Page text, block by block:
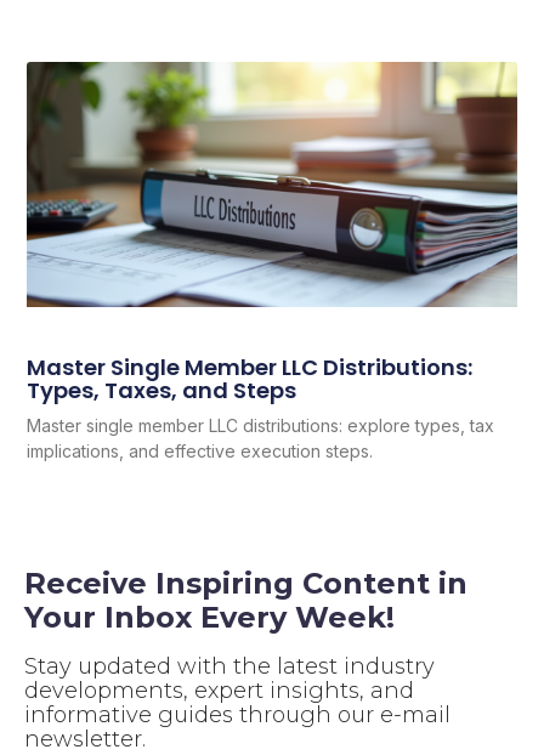
Master Single Member LLC Distributions:
Types, Taxes, and Steps
Master single member LLC distributions: explore types, tax
implications, and effective execution steps.
Receive Inspiring Content in
Your Inbox Every Week!
Stay updated with the latest industry
developments, expert insights, and
informative guides through our e-mail
newsletter.